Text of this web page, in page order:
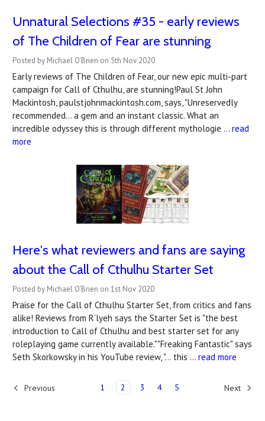
Unnatural Selections #35 - early reviews
of The Children of Fear are stunning
Posted by Michael O'Brien on 5th Nov 2020
Early reviews of The Children of Fear, our new epic multi-part
campaign for Call of Cthulhu, are stunning!Paul St John
Mackintosh, paulstjohnmackintosh.com, says, "Unreservedly
recommended... a gem and an instant classic. What an
incredible odyssey this is through different mythologie … read
more
Here's what reviewers and fans are saying
about the Call of Cthulhu Starter Set
Posted by Michael O'Brien on 1st Nov 2020
Praise for the Call of Cthulhu Starter Set, from critics and fans
alike! Reviews from R’lyeh says the Starter Set is "the best
introduction to Call of Cthulhu and best starter set for any
roleplaying game currently available.""Freaking Fantastic" says
Seth Skorkowsky in his YouTube review, "… this … read more
Previous 1 2 3 4 5 Next